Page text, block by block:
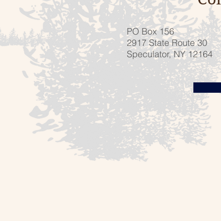
PO Box 156
2917 State Route 30
Speculator, NY 12164